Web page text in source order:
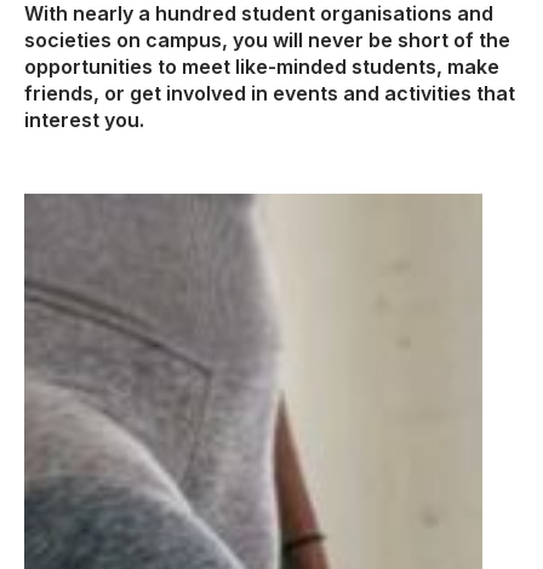
With nearly a hundred student organisations and
societies on campus, you will never be short of the
opportunities to meet like-minded students, make
friends, or get involved in events and activities that
interest you.